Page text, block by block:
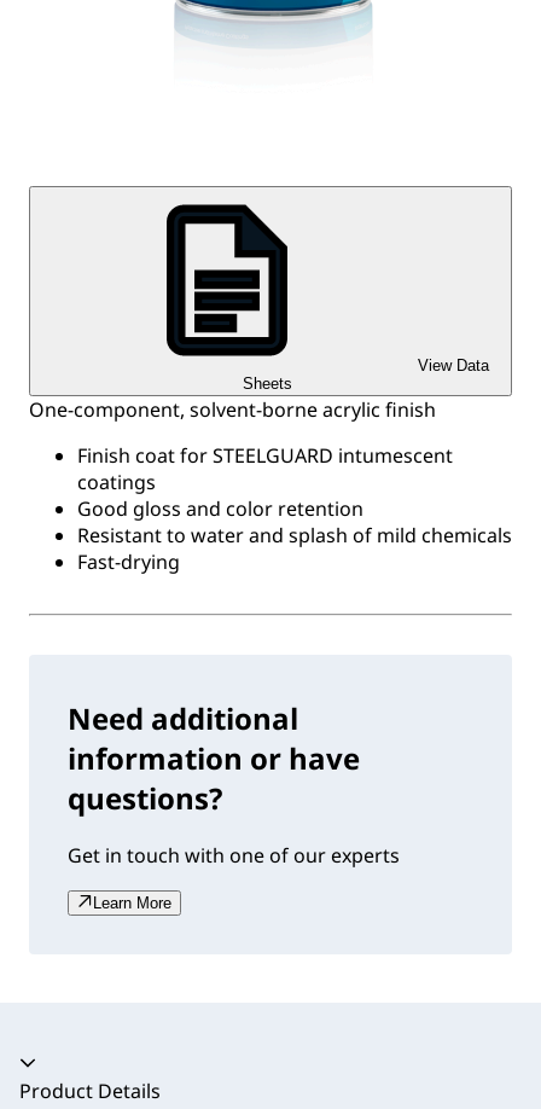
View Data
Sheets
One-component, solvent-borne acrylic finish
Finish coat for STEELGUARD intumescent
coatings
Good gloss and color retention
Resistant to water and splash of mild chemicals
Fast-drying
Need additional
information or have
questions?
Get in touch with one of our experts
Learn More
Accordion collapsed
Product Details